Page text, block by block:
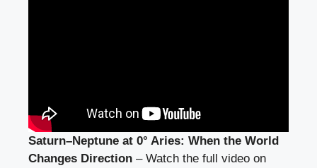
Saturn–Neptune at 0° Aries: When the World
Changes Direction – Watch the full video on